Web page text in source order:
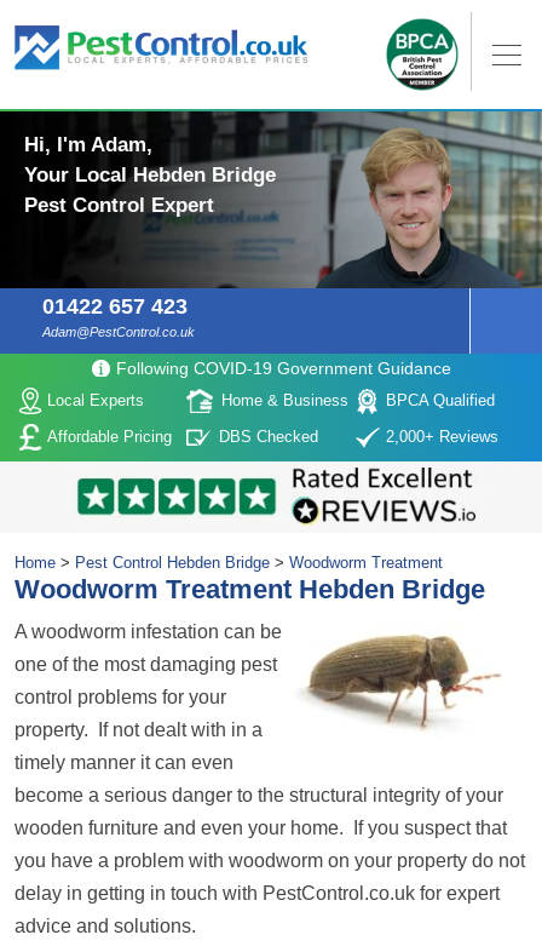
Hi, I'm Adam,
Your Local Hebden Bridge
Pest Control Expert
01422 657 423
Adam@PestControl.co.uk
Following COVID-19 Government Guidance
Local Experts Home & Business
BPCA Qualified
Affordable Pricing
DBS Checked 2,000+ Reviews
Home > Pest Control Hebden Bridge > Woodworm Treatment
Woodworm Treatment Hebden Bridge
A woodworm infestation can be
one of the most damaging pest
control problems for your
property. If not dealt with in a
timely manner it can even
become a serious danger to the structural integrity of your
wooden furniture and even your home. If you suspect that
you have a problem with woodworm on your property do not
delay in getting in touch with PestControl.co.uk for expert
advice and solutions.